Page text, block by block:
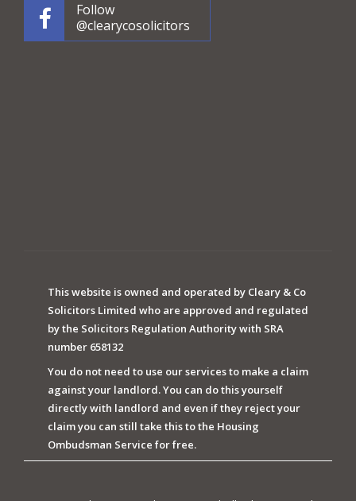
Follow
@clearycosolicitors
This website is owned and operated by Cleary & Co
Solicitors Limited who are approved and regulated
by the Solicitors Regulation Authority with SRA
number 658132
You do not need to use our services to make a claim
against your landlord. You can do this yourself
directly with landlord and even if they reject your
claim you can still take this to the Housing
Ombudsman Service for free.